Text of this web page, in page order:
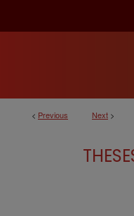
< Previous Next >